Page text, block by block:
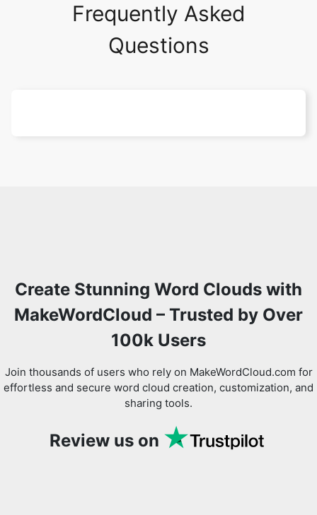
Frequently Asked
Questions
Create Stunning Word Clouds with
MakeWordCloud – Trusted by Over
100k Users
Join thousands of users who rely on MakeWordCloud.com for
effortless and secure word cloud creation, customization, and
sharing tools.
Review us on